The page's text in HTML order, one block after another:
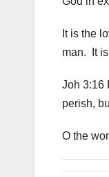
It is the
man. It
Joh 3:16
perish,
O the